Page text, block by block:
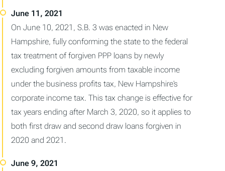
On June 10, 2021, S.B. 3 was enacted in New
Hampshire, fully conforming the state to the federal
tax treatment of forgiven PPP loans by newly
excluding forgiven amounts from taxable income
under the business profits tax, New Hampshire's
corporate income tax. This tax change is effective for
tax years ending after March 3, 2020, so it applies to
both first draw and second draw loans forgiven in
2020 and 2021.